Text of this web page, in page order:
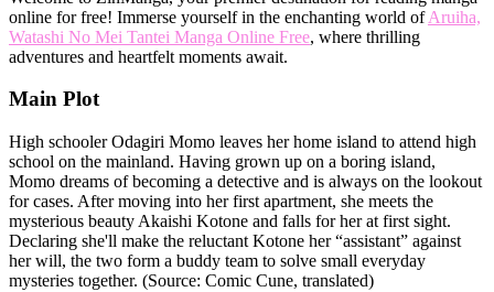
online for free! Immerse yourself in the enchanting world ofAruiha,
Watashi No Mei Tantei Manga Online Free, where thrilling
adventures and heartfelt moments await.
Main Plot
High schooler Odagiri Momo leaves her home island to attend high
school on the mainland. Having grown up on a boring island,
Momo dreams of becoming a detective and is always on the lookout
for cases. After moving into her first apartment, she meets the
mysterious beauty Akaishi Kotone and falls for her at first sight.
Declaring she'll make the reluctant Kotone her “assistant” against
her will, the two form a buddy team to solve small everyday
mysteries together. (Source: Comic Cune, translated)